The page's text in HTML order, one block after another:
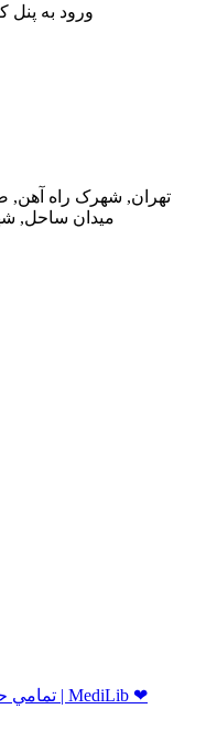
ﻭﺭﻭﺩ ﺑﻪ
تهران, شهرک راه آهن,
میدان ساحل,
ﺗﻤﺎﻣﻲ ﺣﻘﻮﻕ ﺑﺮاﻱ ﻣﺪﻳﻠﻴﺐ ﻣﺤﻔﻮﻅ اﺳﺖ 2026 | MediLib ❤